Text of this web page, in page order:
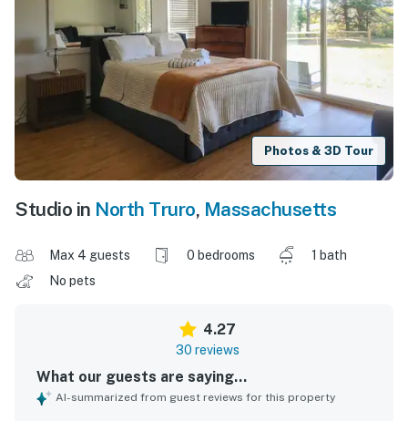
Photos & 3D Tour
Studio in North Truro, Massachusetts
Max 4 guests 0 bedrooms
1 bath
No pets
4.27
30 reviews
What our guests are saying...
AI-summarized from guest reviews for this property